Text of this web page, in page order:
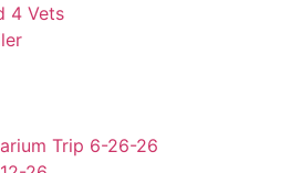
4 Vets
Trip 6-26-26